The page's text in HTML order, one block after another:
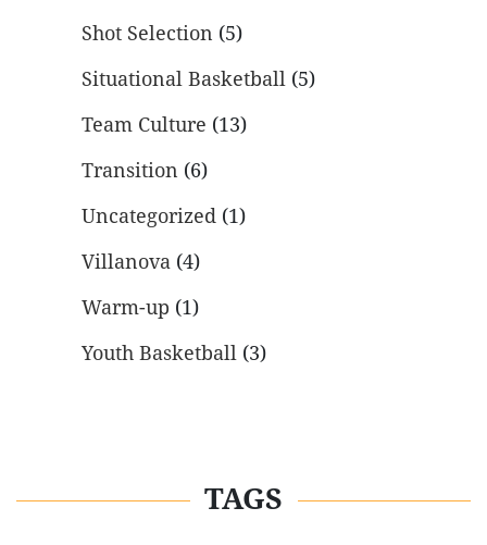
Shot Selection (5)
Situational Basketball (5)
Team Culture (13)
Transition (6)
Uncategorized (1)
Villanova (4)
Warm-up (1)
Youth Basketball (3)
TAGS